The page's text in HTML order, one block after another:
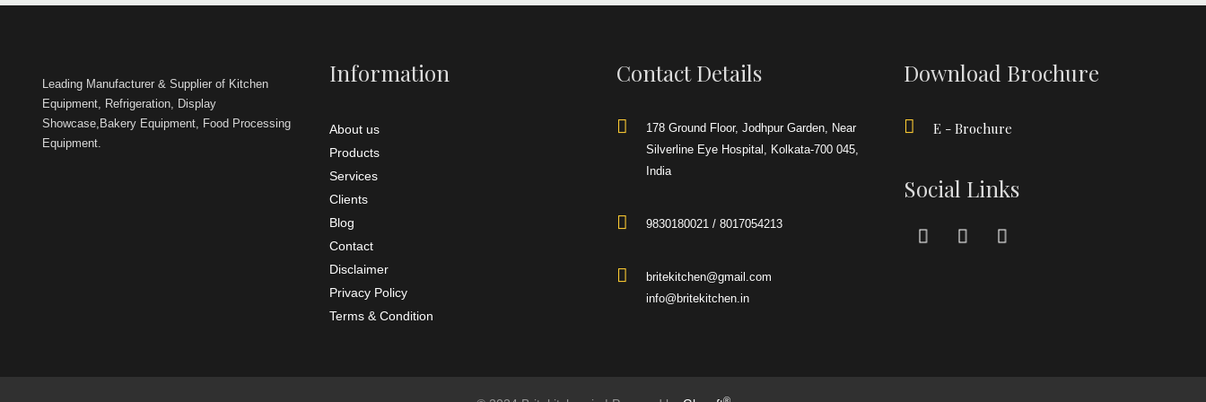
Size 32LX32WX34H
experts, we are occupied in
providing a flawless series
Length
Width
Remarks
We are offering
Tandoor
Leading Manufacturer & Supplier of Kitchen
Equipment, Refrigeration, Display
Showcase,Bakery Equipment, Food Processing
Equipment.
Information
About us
Products
Services
Clients
Blog
Contact
Disclaimer
Privacy Policy
Terms & Condition
Contact Details
178 Ground Floor, Jodhpur Garden, Near
Silverline Eye Hospital, Kolkata-700 045,
India
9830180021 / 8017054213
britekitchen@gmail.com
info@britekitchen.in
Download Brochure
E - Brochure
Social Links